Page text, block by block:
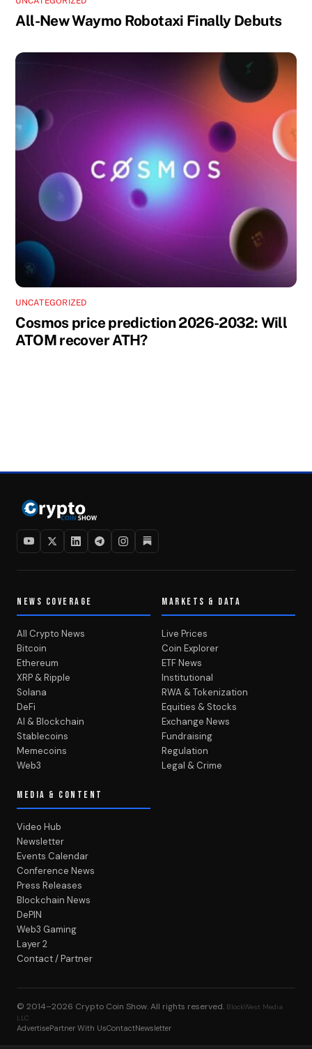
All-New Waymo Robotaxi Finally Debuts
UNCATEGORIZED
Cosmos price prediction 2026-2032: Will
ATOM recover ATH?
NEWS COVERAGE
All Crypto News
Bitcoin
Ethereum
XRP & Ripple
Solana
DeFi
AI & Blockchain
Stablecoins
Memecoins
Web3
MARKETS & DATA
Live Prices
Coin Explorer
ETF News
Institutional
RWA & Tokenization
Equities & Stocks
Exchange News
Fundraising
Regulation
Legal & Crime
MEDIA & CONTENT
Video Hub
Newsletter
Events Calendar
Conference News
Press Releases
Blockchain News
DePIN
Web3 Gaming
Layer 2
Contact / Partner
© 2014–2026 Crypto Coin Show. All rights reserved. BlockWest Media
LLC
AdvertisePartner With UsContactNewsletter